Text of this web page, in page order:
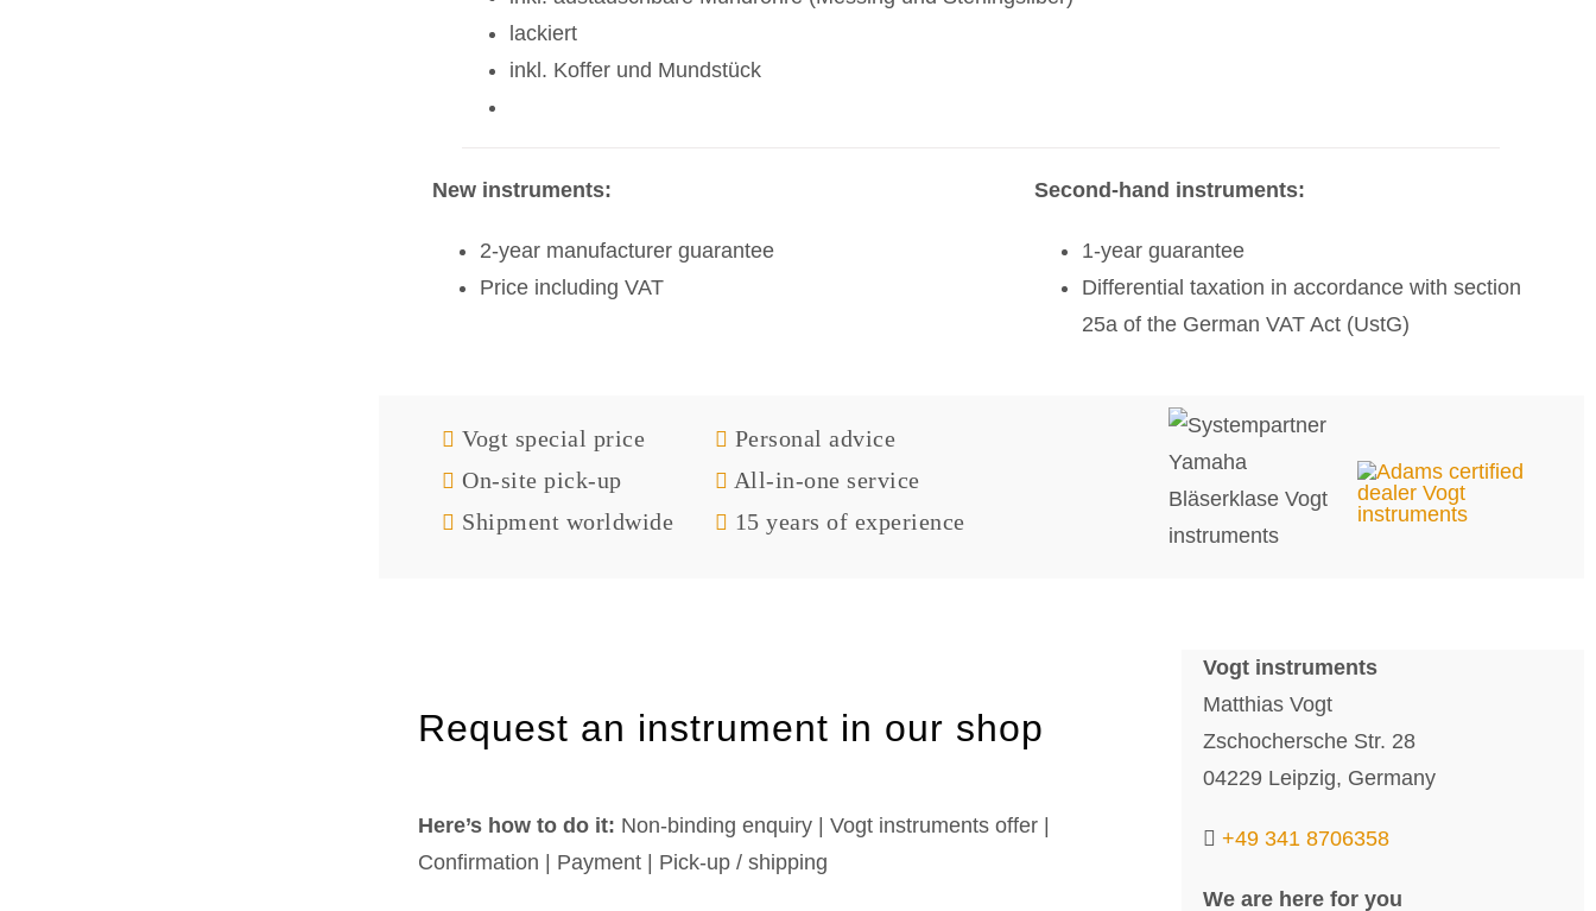
lackiert
inkl. Koffer und Mundstück
New instruments:
2-year manufacturer guarantee
Price including VAT
Second-hand instruments:
1-year guarantee
Differential taxation in accordance with section
25a of the German VAT Act (UstG)
Vogt special price
On-site pick-up
Shipment worldwide
Personal advice
All-in-one service
15 years of experience
Request an instrument in our shop
Here’s how to do it: Non-binding enquiry | Vogt instruments offer |
Confirmation | Payment | Pick-up / shipping
Vogt instruments
Matthias Vogt
Zschochersche Str. 28
04229 Leipzig, Germany
+49 341 8706358
We are here for you